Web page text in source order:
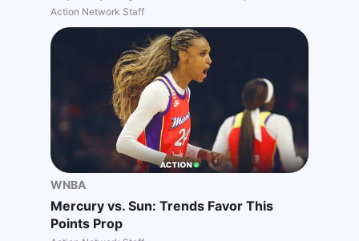
Action Network Staff
WNBA
Mercury vs. Sun: Trends Favor This
Points Prop